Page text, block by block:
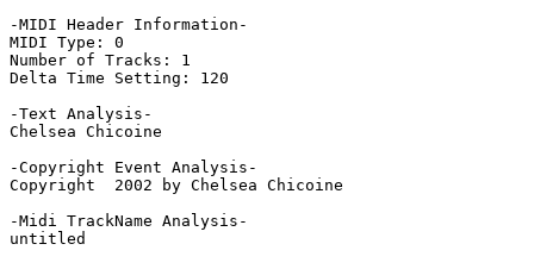
-MIDI Header Information-
MIDI Type: 0
Number of Tracks: 1
Delta Time Setting: 120
-Text Analysis-
Chelsea Chicoine
-Copyright Event Analysis-
Copyright  2002 by Chelsea Chicoine
-Midi TrackName Analysis-
untitled